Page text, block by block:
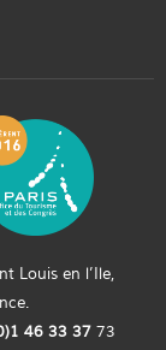
Louis en l’Ile,
46 33 37 73